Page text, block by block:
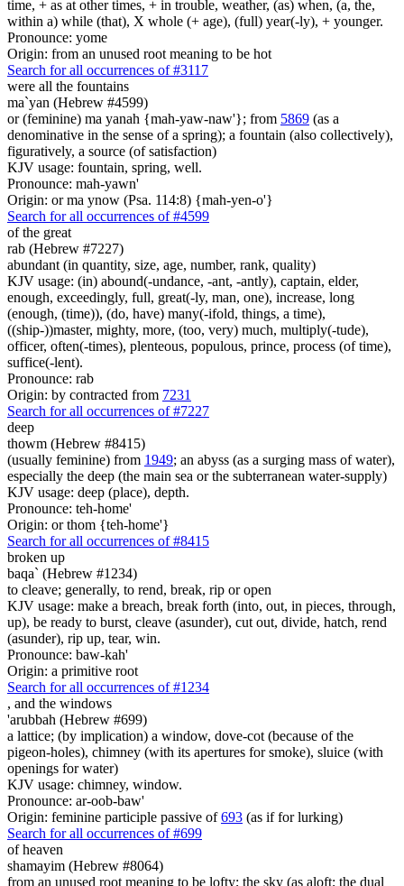
time, + as at other times, + in trouble, weather, (as) when, (a, the,
within a) while (that), X whole (+ age), (full) year(-ly), + younger.
Pronounce: yome
Origin: from an unused root meaning to be hot
Search for all occurrences of #3117
were all the fountains
ma`yan (Hebrew #4599)
or (feminine) ma yanah {mah-yaw-naw'}; from 5869 (as a
denominative in the sense of a spring); a fountain (also collectively),
figuratively, a source (of satisfaction)
KJV usage: fountain, spring, well.
Pronounce: mah-yawn'
Origin: or ma ynow (Psa. 114:8) {mah-yen-o'}
Search for all occurrences of #4599
of the great
rab (Hebrew #7227)
abundant (in quantity, size, age, number, rank, quality)
KJV usage: (in) abound(-undance, -ant, -antly), captain, elder,
enough, exceedingly, full, great(-ly, man, one), increase, long
(enough, (time)), (do, have) many(-ifold, things, a time),
((ship-))master, mighty, more, (too, very) much, multiply(-tude),
officer, often(-times), plenteous, populous, prince, process (of time),
suffice(-lent).
Pronounce: rab
Origin: by contracted from 7231
Search for all occurrences of #7227
deep
thowm (Hebrew #8415)
(usually feminine) from 1949; an abyss (as a surging mass of water),
especially the deep (the main sea or the subterranean water-supply)
KJV usage: deep (place), depth.
Pronounce: teh-home'
Origin: or thom {teh-home'}
Search for all occurrences of #8415
broken up
baqa` (Hebrew #1234)
to cleave; generally, to rend, break, rip or open
KJV usage: make a breach, break forth (into, out, in pieces, through,
up), be ready to burst, cleave (asunder), cut out, divide, hatch, rend
(asunder), rip up, tear, win.
Pronounce: baw-kah'
Origin: a primitive root
Search for all occurrences of #1234
, and the windows
'arubbah (Hebrew #699)
a lattice; (by implication) a window, dove-cot (because of the
pigeon-holes), chimney (with its apertures for smoke), sluice (with
openings for water)
KJV usage: chimney, window.
Pronounce: ar-oob-baw'
Origin: feminine participle passive of693 (as if for lurking)
Search for all occurrences of #699
of heaven
shamayim (Hebrew #8064)
from an unused root meaning to be lofty; the sky (as aloft; the dual